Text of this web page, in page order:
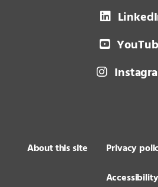
About this site Privacy
Accessibility